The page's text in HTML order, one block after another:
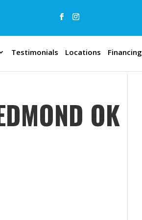
Testimonials Locations Financing
OK